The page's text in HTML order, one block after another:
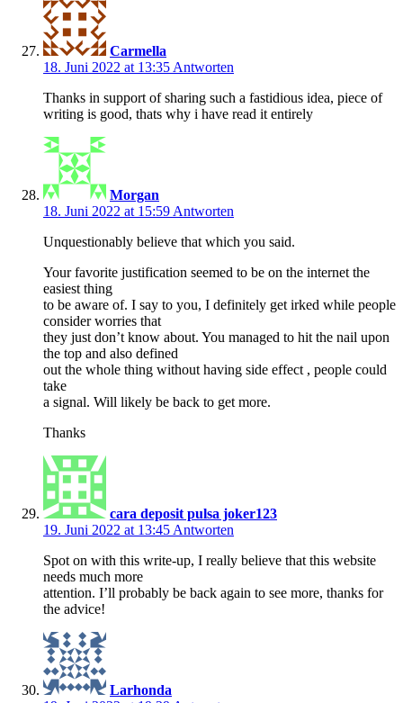
Carmella
18. Juni 2022 at 13:35 Antworten
Thanks in support of sharing such a fastidious idea, piece of
writing is good, thats why i have read it entirely
Morgan
18. Juni 2022 at 15:59 Antworten
Unquestionably believe that which you said.
Your favorite justification seemed to be on the internet the
easiest thing
to be aware of. I say to you, I definitely get irked while people
consider worries that
they just don’t know about. You managed to hit the nail upon
the top and also defined
out the whole thing without having side effect , people could
take
a signal. Will likely be back to get more.
Thanks
cara deposit pulsa joker123
19. Juni 2022 at 13:45 Antworten
Spot on with this write-up, I really believe that this website
needs much more
attention. I’ll probably be back again to see more, thanks for
the advice!
Larhonda